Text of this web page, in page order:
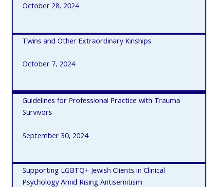
October 28, 2024
Twins and Other Extraordinary Kinships
October 7, 2024
Guidelines for Professional Practice with Trauma
Survivors
September 30, 2024
Supporting LGBTQ+ Jewish Clients in Clinical
Psychology Amid Rising Antisemitism